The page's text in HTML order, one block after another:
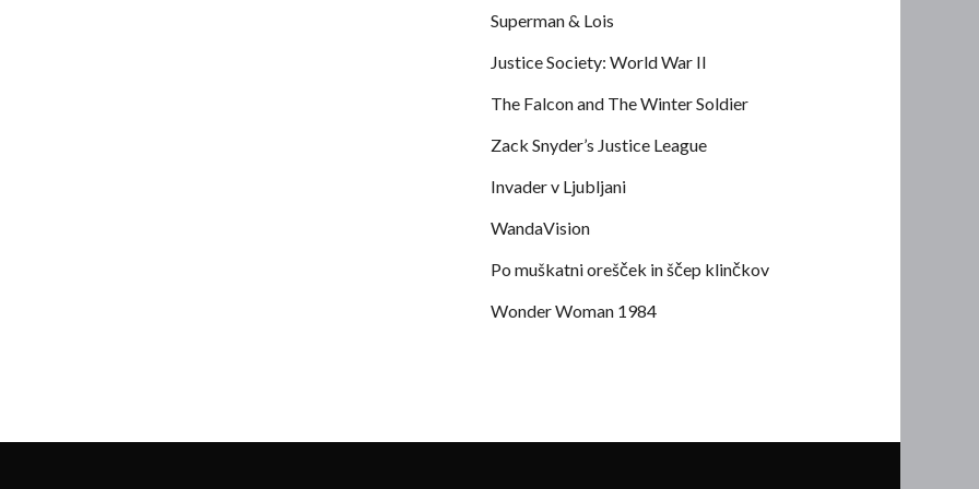
Superman & Lois
Justice Society: World War II
The Falcon and The Winter Soldier
Zack Snyder’s Justice League
Invader v Ljubljani
WandaVision
Po muškatni orešček in ščep klinčkov
Wonder Woman 1984